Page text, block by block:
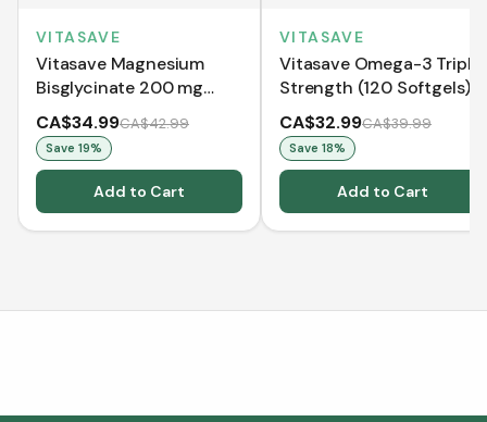
VITASAVE
Vitasave Magnesium
Bisglycinate 200 mg
(240 Capsules)
CA$34.99CA$42.99
Save 19%
Add to Cart
VITASAVE
Vitasave Omega-3 Triple
Strength (120 Softgels)
CA$32.99CA$39.99
Save 18%
Add to Cart